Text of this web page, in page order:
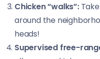
Chicken “walks”:
around the
heads!
Supervised free-